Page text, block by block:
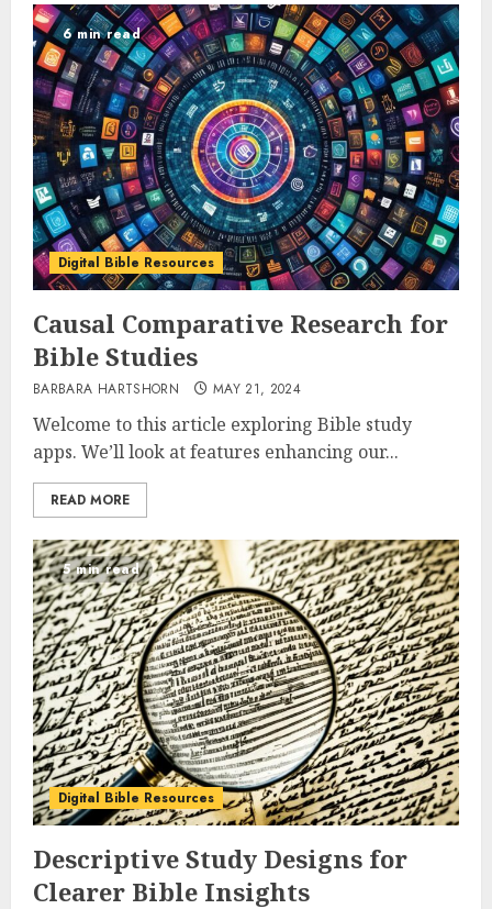
6 min read
Digital Bible Resources
Causal Comparative Research for
Bible Studies
BARBARA HARTSHORN MAY 21, 2024
Welcome to this article exploring Bible study
apps. We’ll look at features enhancing our...
READ MORE
5 min read
Digital Bible Resources
Descriptive Study Designs for
Clearer Bible Insights